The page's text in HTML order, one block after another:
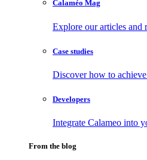
Calaméo Mag
Explore our articles and
Case studies
Discover how to
Developers
Integrate Calameo into
From the blog